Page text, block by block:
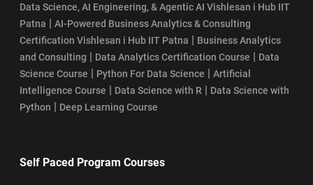
Data Science, AI Engineering, & Agentic AI Vishlesan i Hub IIT
Patna | AI-Powered Business Analytics & Consulting
Certification Vishlesan i Hub IIT Patna | Business Analytics
and Consulting | Data Analytics Certification Course | Data
Science Course | Python For Data Science | Artificial
Intelligence Course | Data Science with R | Data Science with
Python | Deep Learning Course
Self Paced Program Courses